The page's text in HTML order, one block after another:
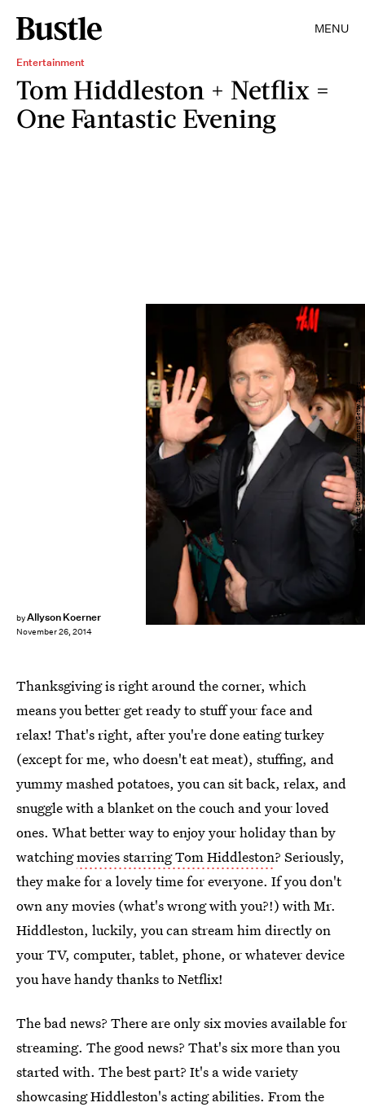
MENU
Entertainment
Tom Hiddleston + Netflix =
One Fantastic Evening
byAllyson Koerner
November 26, 2014
Jason Merritt/Getty Images Entertainment/Getty Images
Thanksgiving is right around the corner, which
means you better get ready to stuff your face and
relax! That's right, after you're done eating turkey
(except for me, who doesn't eat meat), stuffing, and
yummy mashed potatoes, you can sit back, relax, and
snuggle with a blanket on the couch and your loved
ones. What better way to enjoy your holiday than by
watchingmovies starring Tom Hiddleston? Seriously,
they make for a lovely time for everyone. If you don't
own any movies (what's wrong with you?!) with Mr.
Hiddleston, luckily, you can stream him directly on
your TV, computer, tablet, phone, or whatever device
you have handy thanks to Netflix!
The bad news? There are only six movies available for
streaming. The good news? That's six more than you
started with. The best part? It's a wide variety
showcasing Hiddleston's acting abilities. From the